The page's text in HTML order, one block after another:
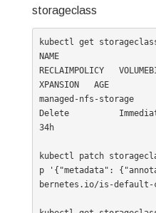
storageclass
kubectl get
NAME
RECLAIMPOLICY
XPANSION   AGE
managed-nfs-storage
Delete
34h
kubectl patch
p '{"metadata":
bernetes.io/is-